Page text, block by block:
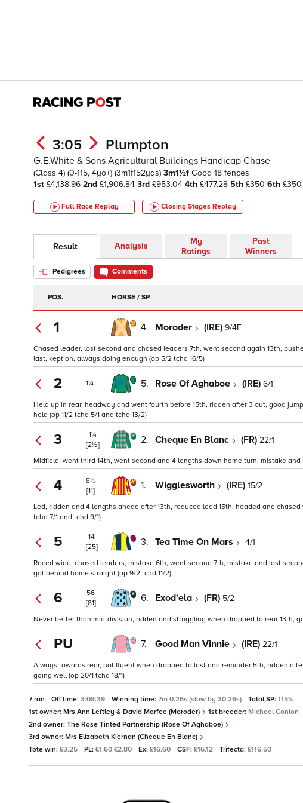
3:05 Plumpton
G.E.White & Sons Agricultural Buildings Handicap Chase
(Class 4) (0-115, 4yo+) (3m1f152yds) 3m1½f Good 18 fences
1st £4,138.96 2nd £1,906.84 3rd £953.04 4th £477.28 5th £350 6th £350
Full Race Replay Closing Stages Replay
Result Analysis
My
Ratings
Past
Winners
Pedigrees Comments
POS. HORSE / SP
1 4. Moroder (IRE) 9/4F
Chased leader, lost second and chased leaders 7th, went second again 13th,
last, kept on, always doing enough (op 5/2 tchd 16/5)
2 1¼ 5. Rose Of Aghaboe (IRE) 6/1
Held up in rear, headway and went fourth before 15th, ridden after 3 out, good
held (op 11/2 tchd 5/1 and tchd 13/2)
3
1¼
[2½]
2. Cheque En Blanc (FR) 22/1
Midfield, went third 14th, went second and 4 lengths down home turn, mistake
4
8½
[11]
1. Wigglesworth (IRE) 15/2
Led, ridden and 4 lengths ahead after 13th, reduced lead 15th, headed and
tchd 7/1 and tchd 9/1)
5
14
[25]
3. Tea Time On Mars 4/1
Raced wide, chased leaders, mistake 6th, went second 7th, mistake and lost
got behind home straight (op 9/2 tchd 11/2)
6
56
[81]
6. Exod'ela (FR) 5/2
Never better than mid-division, ridden and struggling when dropped to rear 13th,
PU 7. Good Man Vinnie (IRE) 22/1
Always towards rear, not fluent when dropped to last and reminder 5th, ridden
going well (op 20/1 tchd 18/1)
7 ran Off time: 3:08:39 Winning time: 7m 0.26s (slow by 30.26s) Total SP: 115%
1st owner: Mrs Ann Leftley & David Morfee (Moroder) 1st breeder: Michael Conlon
2nd owner: The Rose Tinted Partnership (Rose Of Aghaboe)
3rd owner: Mrs Elizabeth Kiernan (Cheque En Blanc)
Tote win: £3.25 PL: £1.60 £2.80 Ex: £16.60 CSF: £16.12 Trifecta: £116.50